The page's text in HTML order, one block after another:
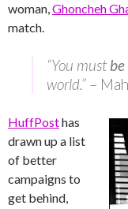
woman,Ghoncheh
match.
“You must
world.” –
HuffPosthas
drawn up a list
of better
campaigns to
get behind,